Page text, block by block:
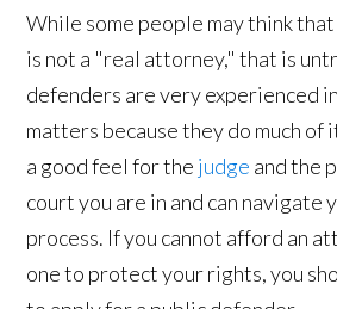
While some people may think
is not a "real attorney," that is
defenders are very experienced
matters because they do much of
a good feel for the judge and the
court you are in and can navigate
process. If you cannot afford an
one to protect your rights, you